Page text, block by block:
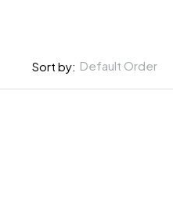
Sort by: Default Order